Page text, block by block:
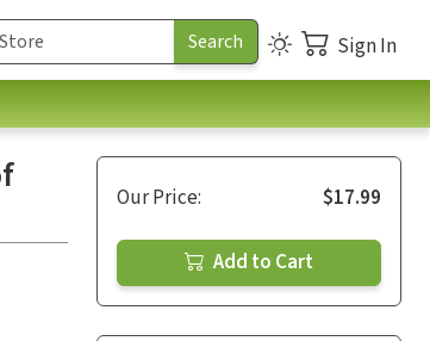
Sign In
Our Price: $17.99
Add to Cart